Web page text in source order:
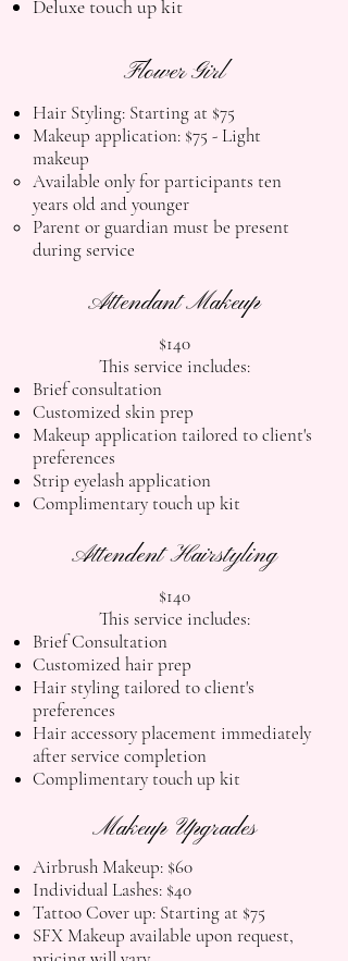
Deluxe touch up kit
Flower Girl
Hair Styling: Starting at $75
Makeup application: $75 - Light
makeup
Available only for participants ten
years old and younger
Parent or guardian must be present
during service
Attendant Makeup
$140
This service includes:
Brief consultation
Customized skin prep
Makeup application tailored to client's
preferences
Strip eyelash application
Complimentary touch up kit
Attendent Hairstyling
$140
This service includes:
Brief Consultation
Customized hair prep
Hair styling tailored to client's
preferences
Hair accessory placement immediately
after service completion
Complimentary touch up kit
Makeup Upgrades
Airbrush Makeup: $60
Individual Lashes: $40
Tattoo Cover up: Starting at $75
SFX Makeup available upon request,